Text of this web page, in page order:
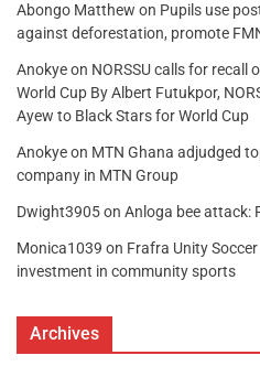
Abongo Matthew on Pupils use
against deforestation, promote
Anokyeon NORSSU calls for recall
World Cup By Albert Futukpor,
Ayew to Black Stars for World Cup
Anokyeon MTN Ghana adjudged
company in MTN Group
Dwight3905on Anloga bee attack:
Monica1039 on Frafra Unity
investment in community sports
Archives